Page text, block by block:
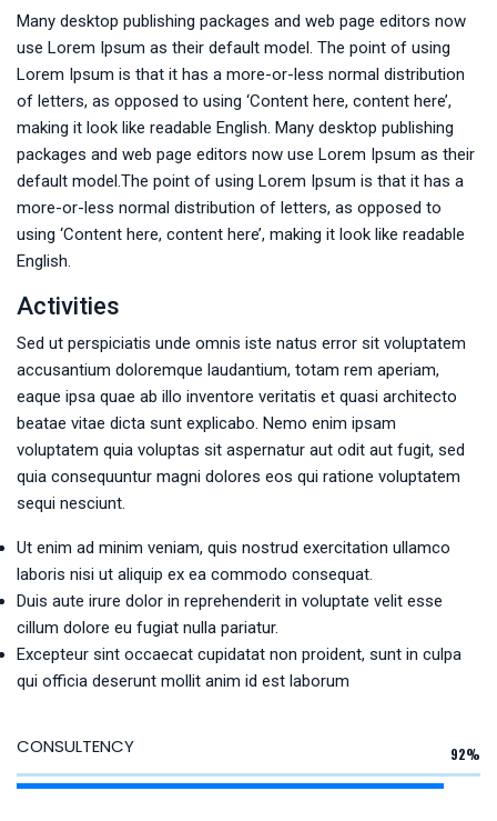
Many desktop publishing packages and web page editors now
use Lorem Ipsum as their default model. The point of using
Lorem Ipsum is that it has a more-or-less normal distribution
of letters, as opposed to using ‘Content here, content here’,
making it look like readable English. Many desktop publishing
packages and web page editors now use Lorem Ipsum as their
default model.The point of using Lorem Ipsum is that it has a
more-or-less normal distribution of letters, as opposed to
using ‘Content here, content here’, making it look like readable
English.
Activities
Sed ut perspiciatis unde omnis iste natus error sit voluptatem
accusantium doloremque laudantium, totam rem aperiam,
eaque ipsa quae ab illo inventore veritatis et quasi architecto
beatae vitae dicta sunt explicabo. Nemo enim ipsam
voluptatem quia voluptas sit aspernatur aut odit aut fugit, sed
quia consequuntur magni dolores eos qui ratione voluptatem
sequi nesciunt.
Ut enim ad minim veniam, quis nostrud exercitation ullamco
laboris nisi ut aliquip ex ea commodo consequat.
Duis aute irure dolor in reprehenderit in voluptate velit esse
cillum dolore eu fugiat nulla pariatur.
Excepteur sint occaecat cupidatat non proident, sunt in culpa
qui officia deserunt mollit anim id est laborum
CONSULTENCY 92%